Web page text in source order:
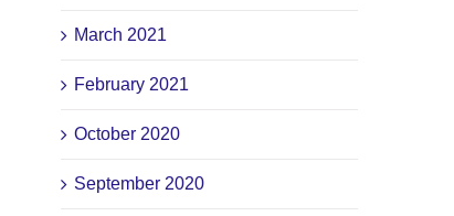
March 2021
February 2021
October 2020
September 2020